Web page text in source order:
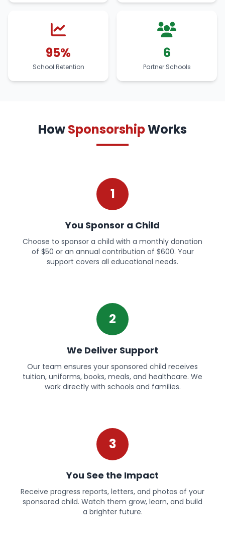
95%
School Retention
6
Partner Schools
HowSponsorshipWorks
1
You Sponsor a Child
Choose to sponsor a child with a monthly donation
of $50 or an annual contribution of $600. Your
support covers all educational needs.
2
We Deliver Support
Our team ensures your sponsored child receives
tuition, uniforms, books, meals, and healthcare. We
work directly with schools and families.
3
You See the Impact
Receive progress reports, letters, and photos of your
sponsored child. Watch them grow, learn, and build
a brighter future.